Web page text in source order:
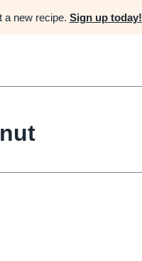
a new recipe. Sign up today!